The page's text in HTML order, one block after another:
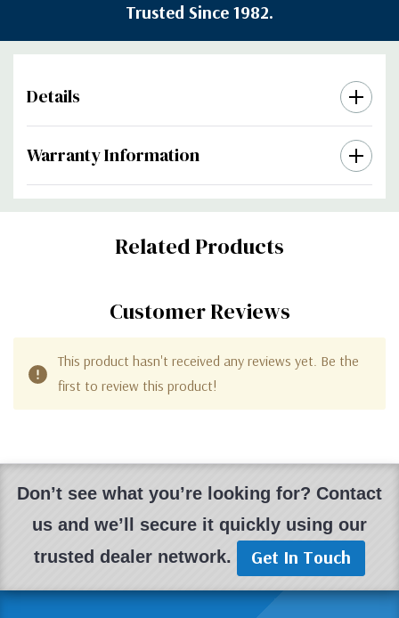
Trusted Since 1982.
Details
Warranty Information
Custom
Related Products
Customer Reviews
This product hasn't received any reviews yet. Be the
first to review this product!
Don’t see what you’re looking for? Contact
us and we’ll secure it quickly using our
trusted dealer network.
Get In Touch